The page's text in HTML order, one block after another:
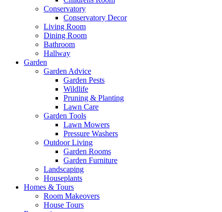
Conservatory
Conservatory Decor
Living Room
Dining Room
Bathroom
Hallway
Garden
Garden Advice
Garden Pests
Wildlife
Pruning & Planting
Lawn Care
Garden Tools
Lawn Mowers
Pressure Washers
Outdoor Living
Garden Rooms
Garden Furniture
Landscaping
Houseplants
Homes & Tours
Room Makeovers
House Tours